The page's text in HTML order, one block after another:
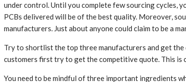
under control. Until you complete few sourcing cycles,
PCBs delivered will be of the best quality. Moreover,
manufacturers. Just about anyone could claim to be a
Try to shortlist the top three manufacturers and get
customers first try to get the competitive quote. This is
You need to be mindful of three important ingredients